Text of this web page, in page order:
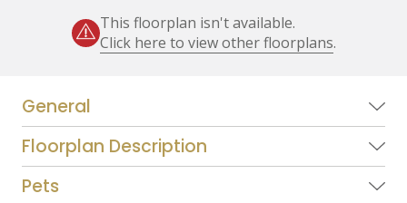
This floorplan isn't available.
Click here to view other floorplans.
General
Floorplan Description
Pets